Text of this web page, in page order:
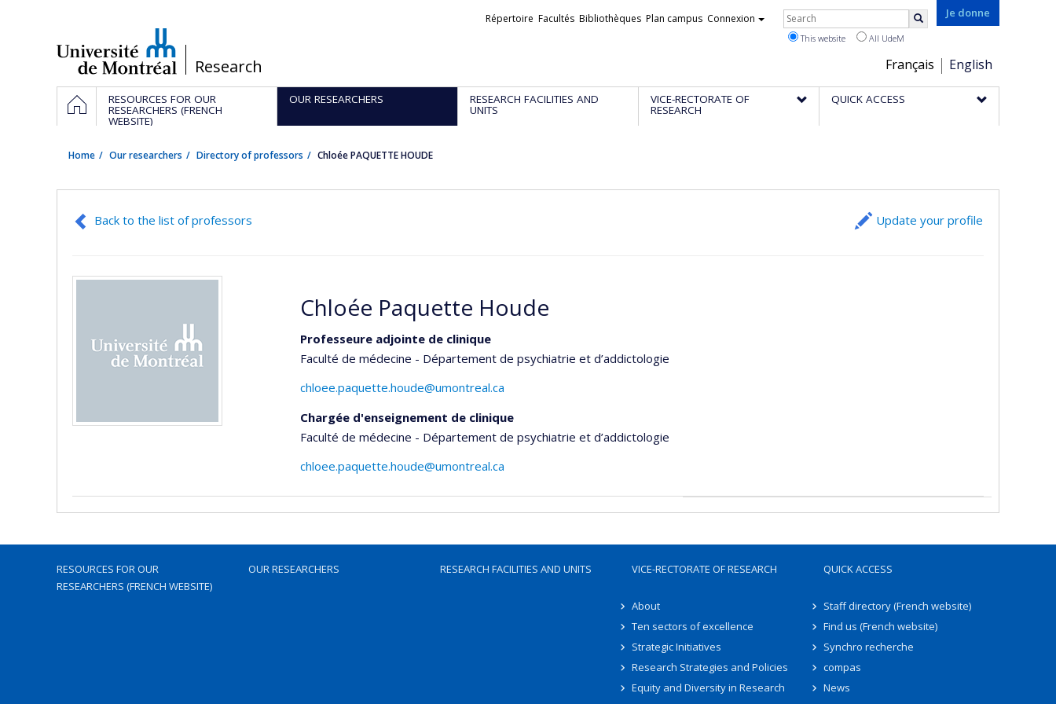
/Research
Je donne
Choix
de
la
Français English
Liens
Répertoire Facultés Bibliothèques Plan campus Connexion Rechercher
This website All UdeM
Navigation
principale
HOMERESOURCES FOR OUR
RESEARCHERS (FRENCH
WEBSITE)
OUR RESEARCHERS RESEARCH FACILITIES AND
UNITS
VICE-RECTORATE OF
RESEARCH
QUICK ACCESS
Home Our researchers Directory of professors Chloée PAQUETTE HOUDE
Back to the list of professors Update your profile
Chloée Paquette Houde
Professeure adjointe de clinique
Faculté de médecine - Département de psychiatrie et d’addictologie
chloee.paquette.houde@umontreal.ca
Chargée d'enseignement de clinique
Faculté de médecine - Département de psychiatrie et d’addictologie
chloee.paquette.houde@umontreal.ca
RESOURCES FOR OUR
RESEARCHERS (FRENCH WEBSITE)
OUR RESEARCHERS RESEARCH FACILITIES AND UNITS VICE-RECTORATE OF RESEARCH
About
Ten sectors of excellence
Strategic Initiatives
Research Strategies and Policies
Equity and Diversity in Research
QUICK ACCESS
Staff directory (French website)
Find us (French website)
Synchro recherche
compas
News